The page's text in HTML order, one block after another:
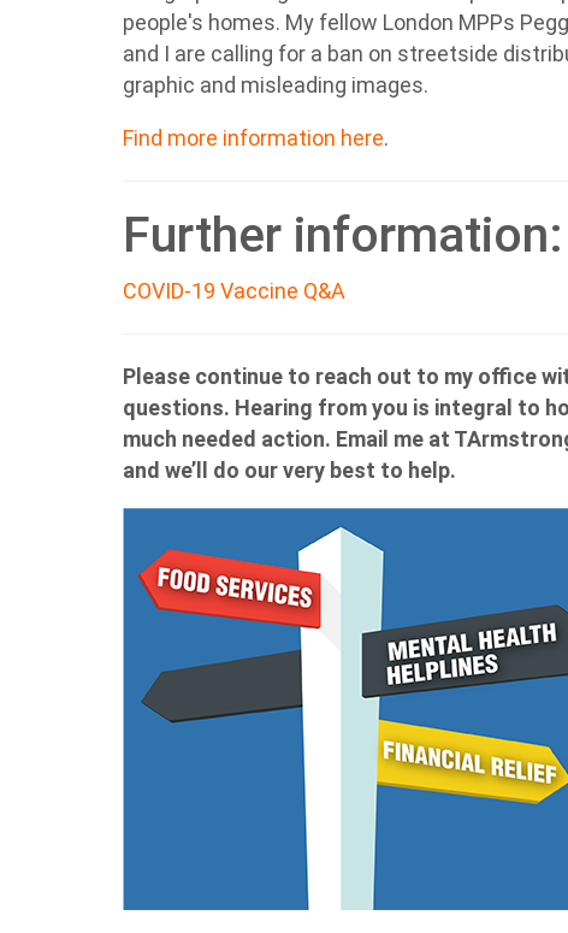
people's homes. My fellow London MPPs
and I are calling for a ban on streetside
graphic and misleading images.
Find more information here.
Further information:
COVID-19 Vaccine Q&A
Please continue to reach out to my office
questions. Hearing from you is integral to
much needed action. Email me at
and we’ll do our very best to help.